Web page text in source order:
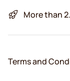
More than
Terms and